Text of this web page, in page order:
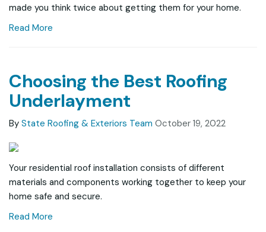
made you think twice about getting them for your home.
Read More
Choosing the Best Roofing
Underlayment
By State Roofing & Exteriors Team October 19, 2022
Your residential roof installation consists of different
materials and components working together to keep your
home safe and secure.
Read More